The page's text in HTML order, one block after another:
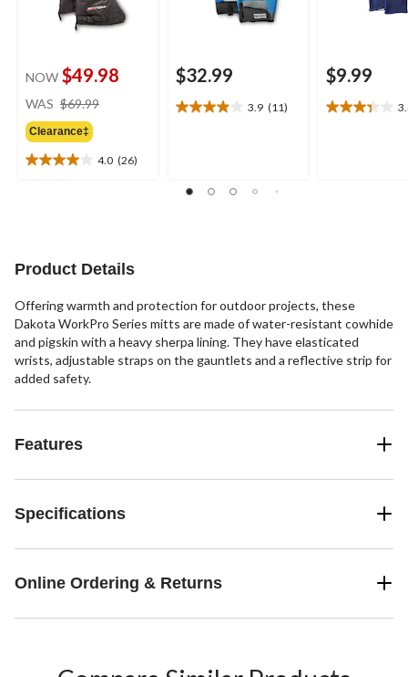
NOW $49.98
WAS $69.99
Clearance‡
4.0 (26)
4.0
reviews
$32.99
3.9 (11)
3.9
stars.
$9.99
3.4
Product Details
Offering warmth and protection for outdoor projects, these
Dakota WorkPro Series mitts are made of water-resistant cowhide
and pigskin with a heavy sherpa lining. They have elasticated
wrists, adjustable straps on the gauntlets and a reflective strip for
added safety.
Features
Specifications
Online Ordering & Returns